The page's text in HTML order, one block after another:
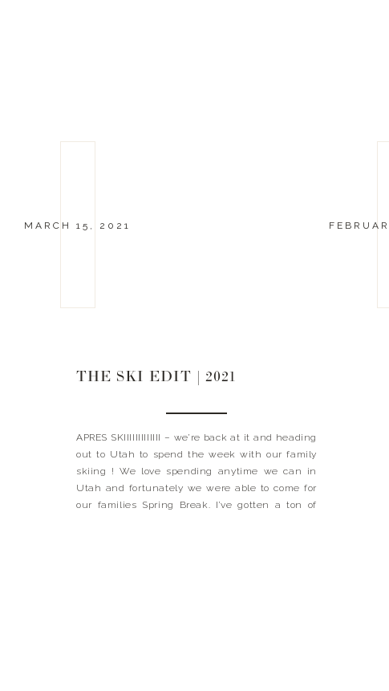
MARCH 15, 2021
THE SKI EDIT | 2021
APRES SKIIIIIIIIIIIII – we’re back at it and heading
out to Utah to spend the week with our family
skiing ! We love spending anytime we can in
Utah and fortunately we were able to come for
our families Spring Break. I’ve gotten a ton of